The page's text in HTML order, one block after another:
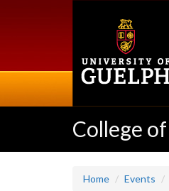
College
Home Events